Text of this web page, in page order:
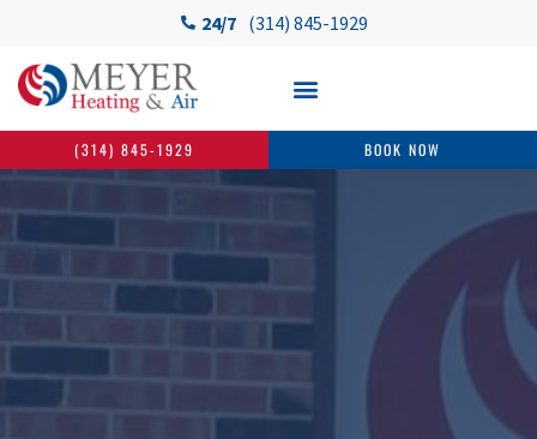
24/7 (314) 845-1929
(314) 845-1929 BOOK NOW